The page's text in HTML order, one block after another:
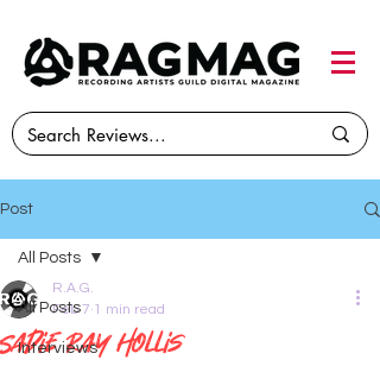
Post
All Posts
Interviews
All Posts
Sadie Ray Hollis
R.A.G.
Feb 7 1 min read